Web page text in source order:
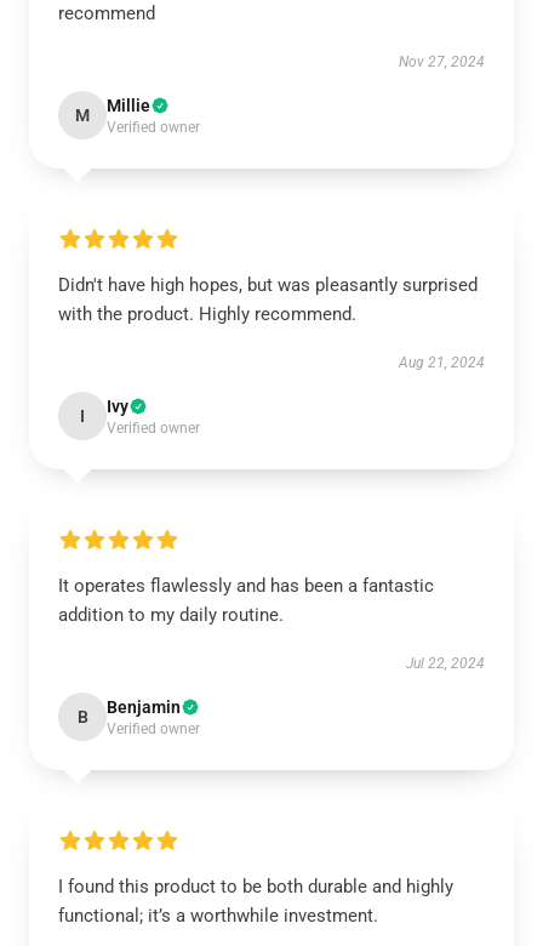
recommend
Nov 27, 2024
M Millie
Verified owner
Didn't have high hopes, but was pleasantly surprised
with the product. Highly recommend.
Aug 21, 2024
I Ivy
Verified owner
It operates flawlessly and has been a fantastic
addition to my daily routine.
Jul 22, 2024
B Benjamin
Verified owner
I found this product to be both durable and highly
functional; it’s a worthwhile investment.